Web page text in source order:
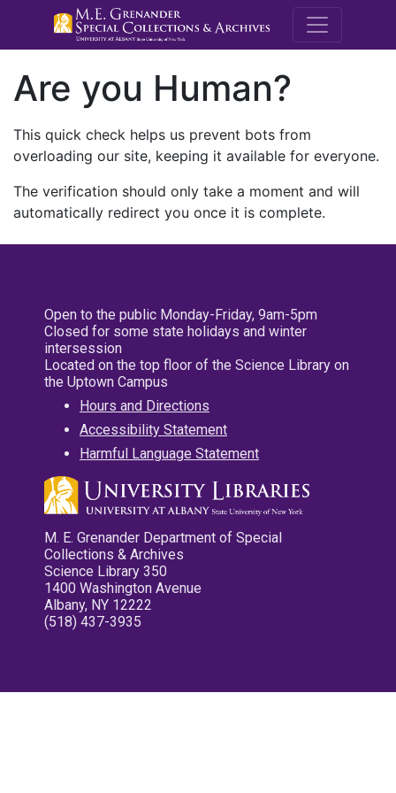
M.E.
Are you Human?
This quick check helps us prevent bots from
overloading our site, keeping it available for everyone.
The verification should only take a moment and will
automatically redirect you once it is complete.
Open to the public Monday-Friday, 9am-5pm
Closed for some state holidays and winter
intersession
Located on the top floor of the Science Library on
the Uptown Campus
Hours and Directions
Accessibility Statement
Harmful Language Statement
M. E. Grenander Department of Special
Collections & Archives
Science Library 350
1400 Washington Avenue
Albany, NY 12222
(518) 437-3935